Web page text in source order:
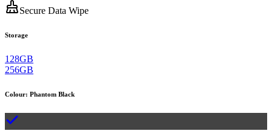
Secure Data Wipe
Storage
128GB
256GB
Colour: Phantom Black